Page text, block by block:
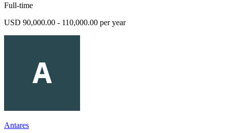
Full-time
USD 90,000.00 - 110,000.00 per year
Antares